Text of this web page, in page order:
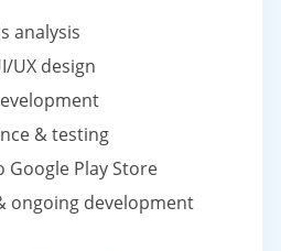
analysis
UX design
& testing
Google Play Store
ongoing development